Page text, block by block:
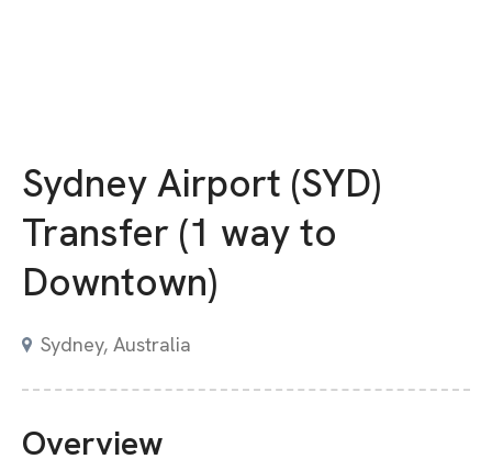
Sydney Airport (SYD)
Transfer (1 way to
Downtown)
Sydney, Australia
Overview